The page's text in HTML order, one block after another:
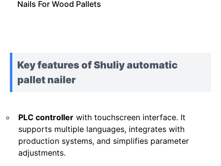
Nails For Wood Pallets
Key features of Shuliy automatic
pallet nailer
PLC controller with touchscreen interface. It
supports multiple languages, integrates with
production systems, and simplifies parameter
adjustments.